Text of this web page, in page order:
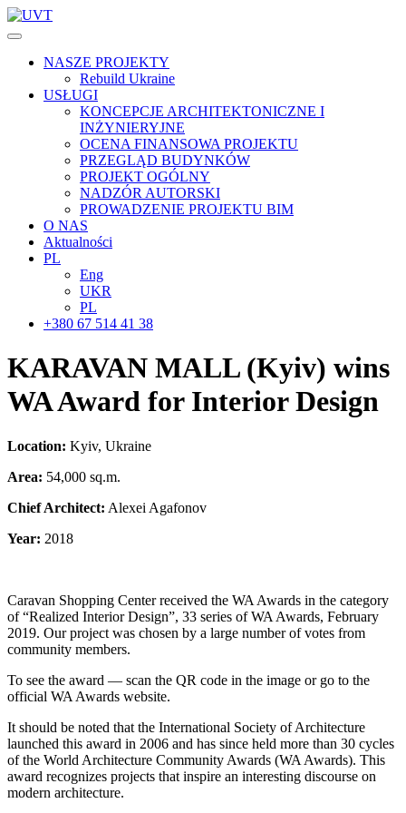
NASZE PROJEKTY
Rebuild Ukraine
USŁUGI
KONCEPCJE ARCHITEKTONICZNE I
INŻYNIERYJNE
OCENA FINANSOWA PROJEKTU
PRZEGLĄD BUDYNKÓW
PROJEKT OGÓLNY
NADZÓR AUTORSKI
PROWADZENIE PROJEKTU BIM
O NAS
Aktualności
PL
Eng
UKR
PL
+380 67 514 41 38
KARAVAN MALL (Kyiv) wins
WA Award for Interior Design
Location: Kyiv, Ukraine
Area: 54,000 sq.m.
Chief Architect: Alexei Agafonov
Year: 2018
Caravan Shopping Center received the WA Awards in the category
of “Realized Interior Design”, 33 series of WA Awards, February
2019. Our project was chosen by a large number of votes from
community members.
To see the award — scan the QR code in the image or go to the
official WA Awards website.
It should be noted that the International Society of Architecture
launched this award in 2006 and has since held more than 30 cycles
of the World Architecture Community Awards (WA Awards). This
award recognizes projects that inspire an interesting discourse on
modern architecture.